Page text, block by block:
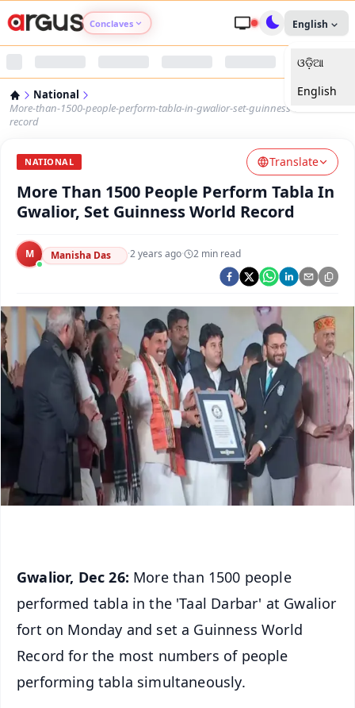
Conclaves
Argus Nari Shakti
Argus Health Connect
Argus Chalo Dekhein Apna Desh
English
ଓଡ଼ିଆ
English
National
More-than-1500-people-perform-tabla-in-gwalior-set-guinness-world-
record
NATIONAL Translate
More Than 1500 People Perform Tabla In
Gwalior, Set Guinness World Record
M Manisha Das ·2 years ago· 2 min read
Gwalior, Dec 26: More than 1500 people
performed tabla in the 'Taal Darbar' at Gwalior
fort on Monday and set a Guinness World
Record for the most numbers of people
performing tabla simultaneously.